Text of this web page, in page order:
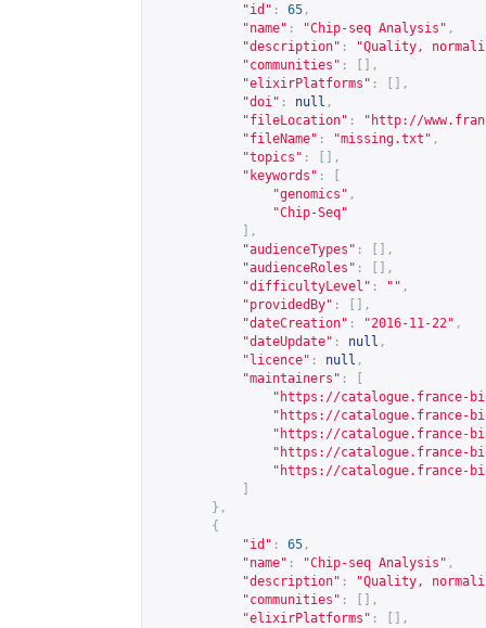
"id" : 65 ,
"name" : "Chip-seq Analysis" ,
"description" :
"Quality,
"communities" :
[],
"elixirPlatforms" :
[],
"doi" : null ,
"fileLocation" : " http://
"fileName" : "missing.txt" ,
"topics" :
[],
"keywords" :
"genomics" ,
"Chip-Seq"
],
"audienceTypes" :
[],
"audienceRoles" :
[],
"difficultyLevel" : "" ,
"providedBy" :
[],
"dateCreation" : "2016-11-22" ,
"dateUpdate" : null ,
"licence" : null ,
"maintainers" :
" https://catalogue.france-
" https://catalogue.france-
" https://catalogue.france-
" https://catalogue.france-
" https://catalogue.france-
},
{
"id" : 65 ,
"name" : "Chip-seq Analysis" ,
"description" :
"Quality,
"communities" :
[],
"elixirPlatforms" :
[],